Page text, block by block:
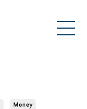
Money